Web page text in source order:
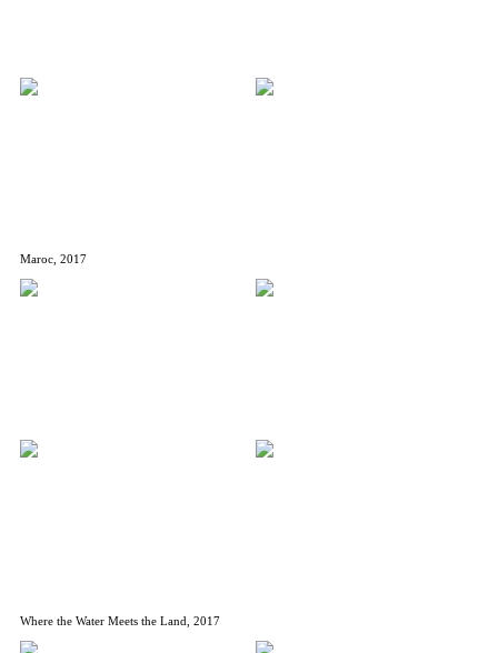
Maroc, 2017
Where the Water Meets the Land, 2017